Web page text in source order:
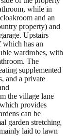
while in
and an
property) and
Upstairs
which has an
wardrobes, with
The
supplemented
and a private
the village lane
provides
can be
garden stretching
laid to lawn